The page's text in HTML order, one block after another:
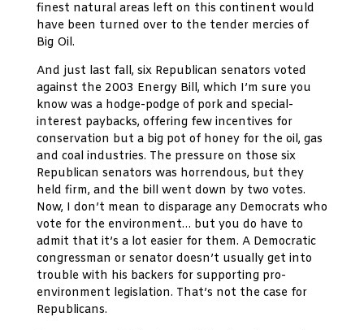
finest natural areas left on this continent would
have been turned over to the tender mercies of
Big Oil.
And just last fall, six Republican senators voted
against the 2003 Energy Bill, which I’m sure you
know was a hodge-podge of pork and special-
interest paybacks, offering few incentives for
conservation but a big pot of honey for the oil, gas
and coal industries. The pressure on those six
Republican senators was horrendous, but they
held firm, and the bill went down by two votes.
Now, I don’t mean to disparage any Democrats who
vote for the environment… but you do have to
admit that it’s a lot easier for them. A Democratic
congressman or senator doesn’t usually get into
trouble with his backers for supporting pro-
environment legislation. That’s not the case for
Republicans.